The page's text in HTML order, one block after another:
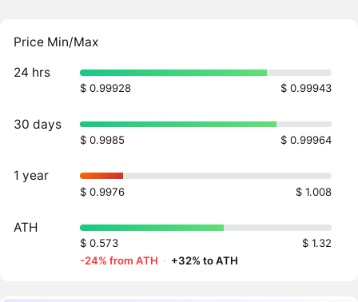
Price Min/Max
24 hrs
$ 0.99928 $ 0.99943
30 days
$ 0.9985 $ 0.99964
1 year
$ 0.9976 $ 1.008
ATH
$ 0.573
$ 1.32
-24% from ATH · +32% to ATH